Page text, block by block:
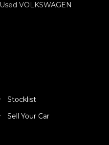
Used VOLKSWAGEN
Stocklist
Sell Your Car